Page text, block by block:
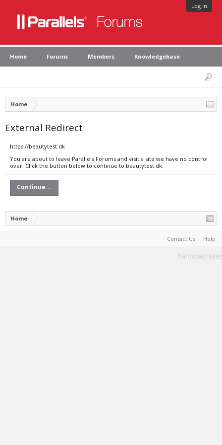
Log in
Home Forums Members Knowledgebase
Home
External Redirect
https://beautytest.dk
You are about to leave Parallels Forums and visit a site we have no control
over. Click the button below to continue to beautytest.dk.
Continue...
Home
Contact Us Help
Terms and Rules